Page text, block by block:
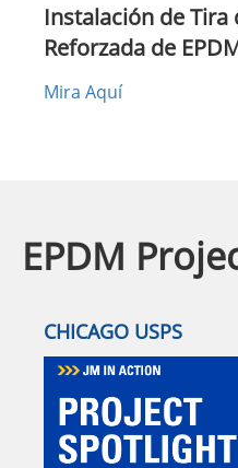
Instalación de
Reforzada de
Mira Aquí
EPDM
CHICAGO USPS